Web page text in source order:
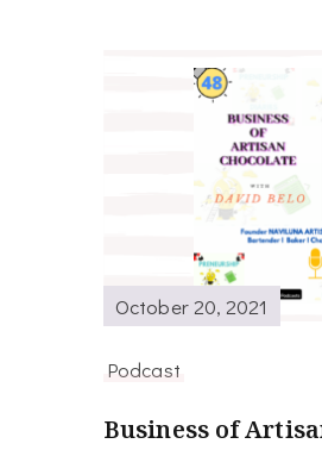
October 20, 2021
Podcast
Business of